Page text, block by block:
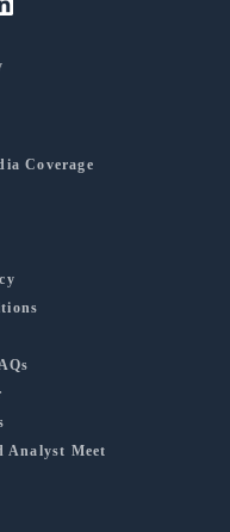
Coverage
Analyst Meet